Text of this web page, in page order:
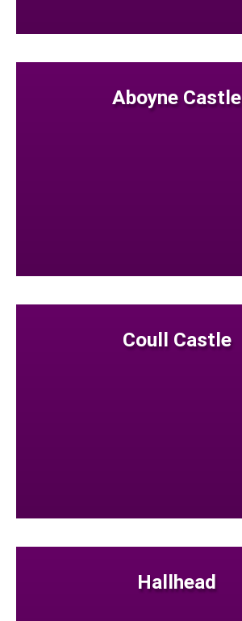
Aboyne Castle
Coull Castle
Hallhead